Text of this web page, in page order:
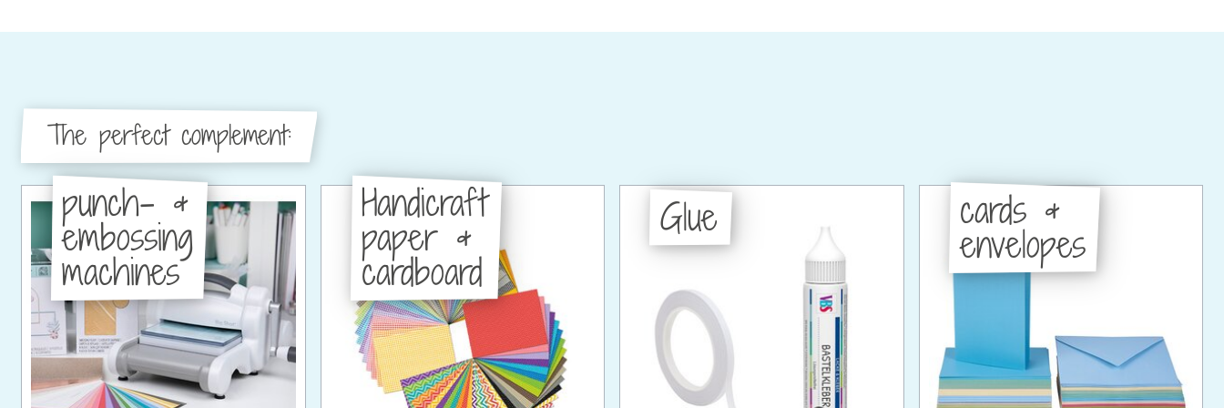
The perfect complement:
punch- &
embossing
machines
Handicraft
paper &
cardboard
Glue cards &
envelopes